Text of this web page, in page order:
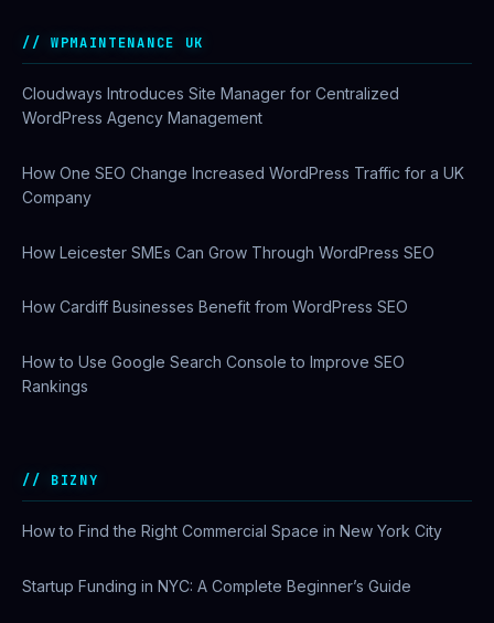
WPMAINTENANCE UK
Cloudways Introduces Site Manager for Centralized
WordPress Agency Management
How One SEO Change Increased WordPress Traffic for a UK
Company
How Leicester SMEs Can Grow Through WordPress SEO
How Cardiff Businesses Benefit from WordPress SEO
How to Use Google Search Console to Improve SEO
Rankings
BIZNY
How to Find the Right Commercial Space in New York City
Startup Funding in NYC: A Complete Beginner’s Guide